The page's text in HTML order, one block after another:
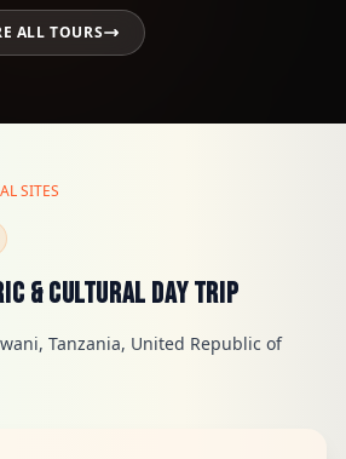
ALL TOURS
SITES
& Cultural Day Trip
Tanzania, United Republic of